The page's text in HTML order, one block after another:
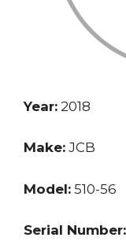
Year: 2018
Make: JCB
Model: 510-56
Serial Number: